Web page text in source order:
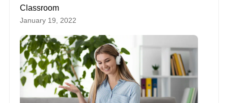
Classroom
January 19, 2022